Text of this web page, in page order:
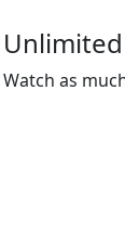
Watch as